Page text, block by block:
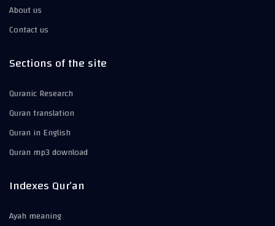
About us
Contact us
Sections of the site
Quranic Research
Quran translation
Quran in English
Quran mp3 download
Indexes Qur’an
Ayah meaning